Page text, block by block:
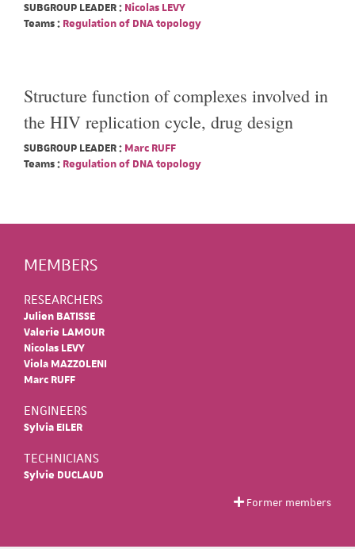
SUBGROUP LEADER : Nicolas LEVY
Teams : Regulation of DNA topology
Structure function of complexes involved in
the HIV replication cycle, drug design
SUBGROUP LEADER : Marc RUFF
Teams : Regulation of DNA topology
MEMBERS
RESEARCHERS
Julien BATISSE
Valerie LAMOUR
Nicolas LEVY
Viola MAZZOLENI
Marc RUFF
ENGINEERS
Sylvia EILER
TECHNICIANS
Sylvie DUCLAUD
Former members